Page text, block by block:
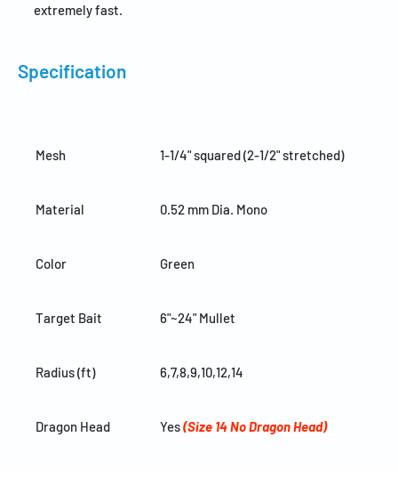
extremely fast.
Specification
Mesh 1-1/4" squared (2-1/2" stretched)
Material 0.52 mm Dia. Mono
Color Green
Target Bait 6"~24" Mullet
Radius (ft) 6,7,8,9,10,12,14
Dragon Head Yes(Size 14 No Dragon Head)